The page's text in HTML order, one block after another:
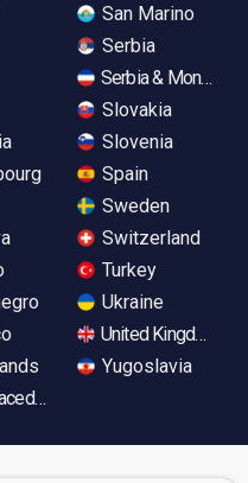
San Marino
Serbia
Serbia &
Slovakia
Slovenia
Spain
Sweden
Switzerland
Turkey
Ukraine
United Kingdom
Yugoslavia